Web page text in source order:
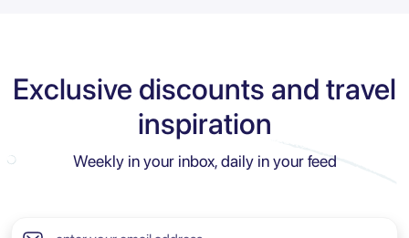
Exclusive discounts and travel
inspiration
Weekly in your inbox, daily in your feed